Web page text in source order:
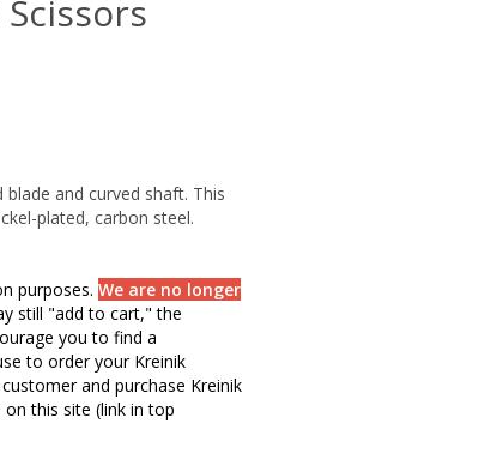
and curved shaft. This
plated, carbon steel.
purposes. We are no longer
still "add to cart," the
you to find a
to order your Kreinik
and purchase Kreinik
on this site (link in top